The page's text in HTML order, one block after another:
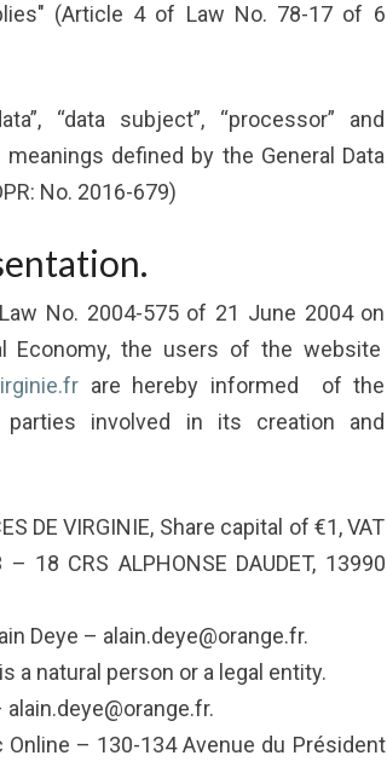
(Article 4 of Law No. 78-17 of 6
“data subject”, “processor” and
meanings defined by the General Data
No. 2016-679)
No. 2004-575 of 21 June 2004 on
Economy, the users of the website
are hereby informed of the
involved in its creation and
DE VIRGINIE, Share capital of €1, VAT
18 CRS ALPHONSE DAUDET, 13990
Deye – alain.deye@orange.fr.
a natural person or a legal entity.
alain.deye@orange.fr.
Online – 130-134 Avenue du Président